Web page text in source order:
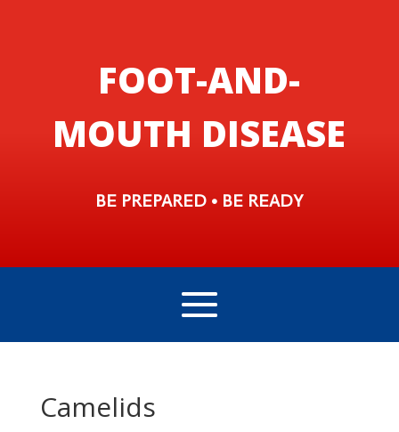
FOOT-AND-
MOUTH DISEASE
BE PREPARED • BE READY
Camelids